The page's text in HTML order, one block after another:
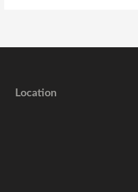
Location